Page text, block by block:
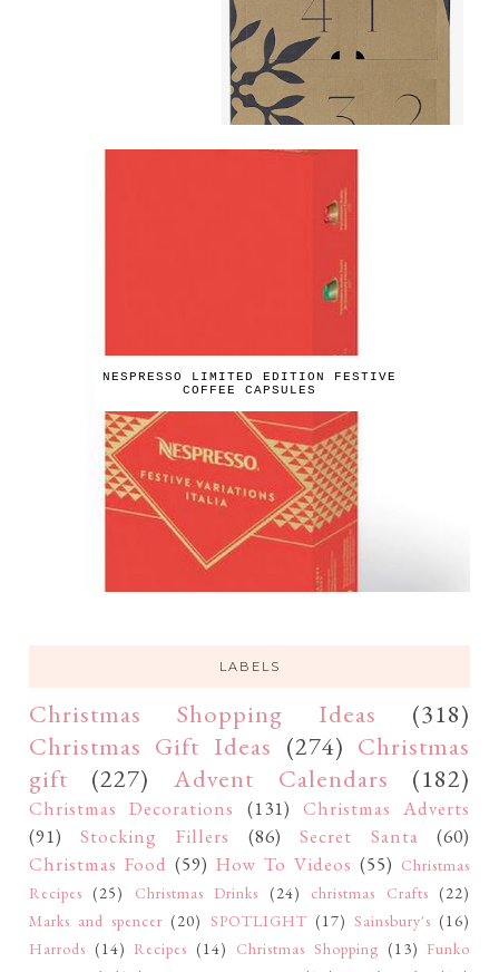
NESPRESSO LIMITED EDITION FESTIVE
COFFEE CAPSULES
LABELS
Christmas Shopping Ideas
(318)
Christmas Gift Ideas (274) Christmas
gift
(227) Advent Calendars (182)
Christmas Decorations (131) Christmas Adverts
(91)
Stocking Fillers (86) Secret Santa
(60)
Christmas Food (59) How To Videos (55) Christmas
Recipes (25) Christmas Drinks (24) christmas Crafts (22)
Marks and spencer (20) SPOTLIGHT (17) Sainsbury's (16)
Harrods (14) Recipes (14) Christmas Shopping (13) Funko